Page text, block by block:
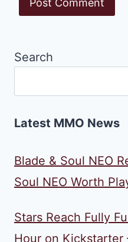
Search
Latest MMO News
Blade & Soul NEO
Soul NEO Worth
Stars Reach Fully
Hour on Kickstarter